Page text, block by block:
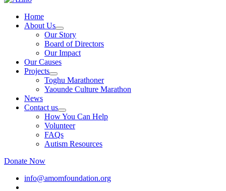
Home
About Us
Our Story
Board of Directors
Our Impact
Our Causes
Projects
Toghu Marathoner
Yaounde Culture Marathon
News
Contact us
How You Can Help
Volunteer
FAQs
Autism Resources
Donate Now
info@amomfoundation.org